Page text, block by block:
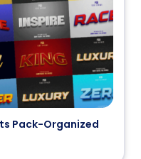
Pack-Organized